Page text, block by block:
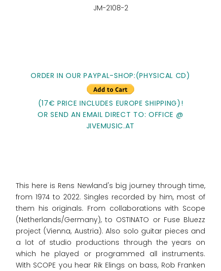
JM-2108-2
ORDER IN OUR PAYPAL-SHOP:(PHYSICAL CD)
(17€ PRICE INCLUDES EUROPE SHIPPING)!
OR SEND AN EMAIL DIRECT TO: OFFICE @
JIVEMUSIC.AT
This here is Rens Newland's big journey through time,
from 1974 to 2022. Singles recorded by him, most of
them his originals. From collaborations with Scope
(Netherlands/Germany), to OSTINATO or Fuse Bluezz
project (Vienna, Austria). Also solo guitar pieces and
a lot of studio productions through the years on
which he played or programmed all instruments.
With SCOPE you hear Rik Elings on bass, Rob Franken